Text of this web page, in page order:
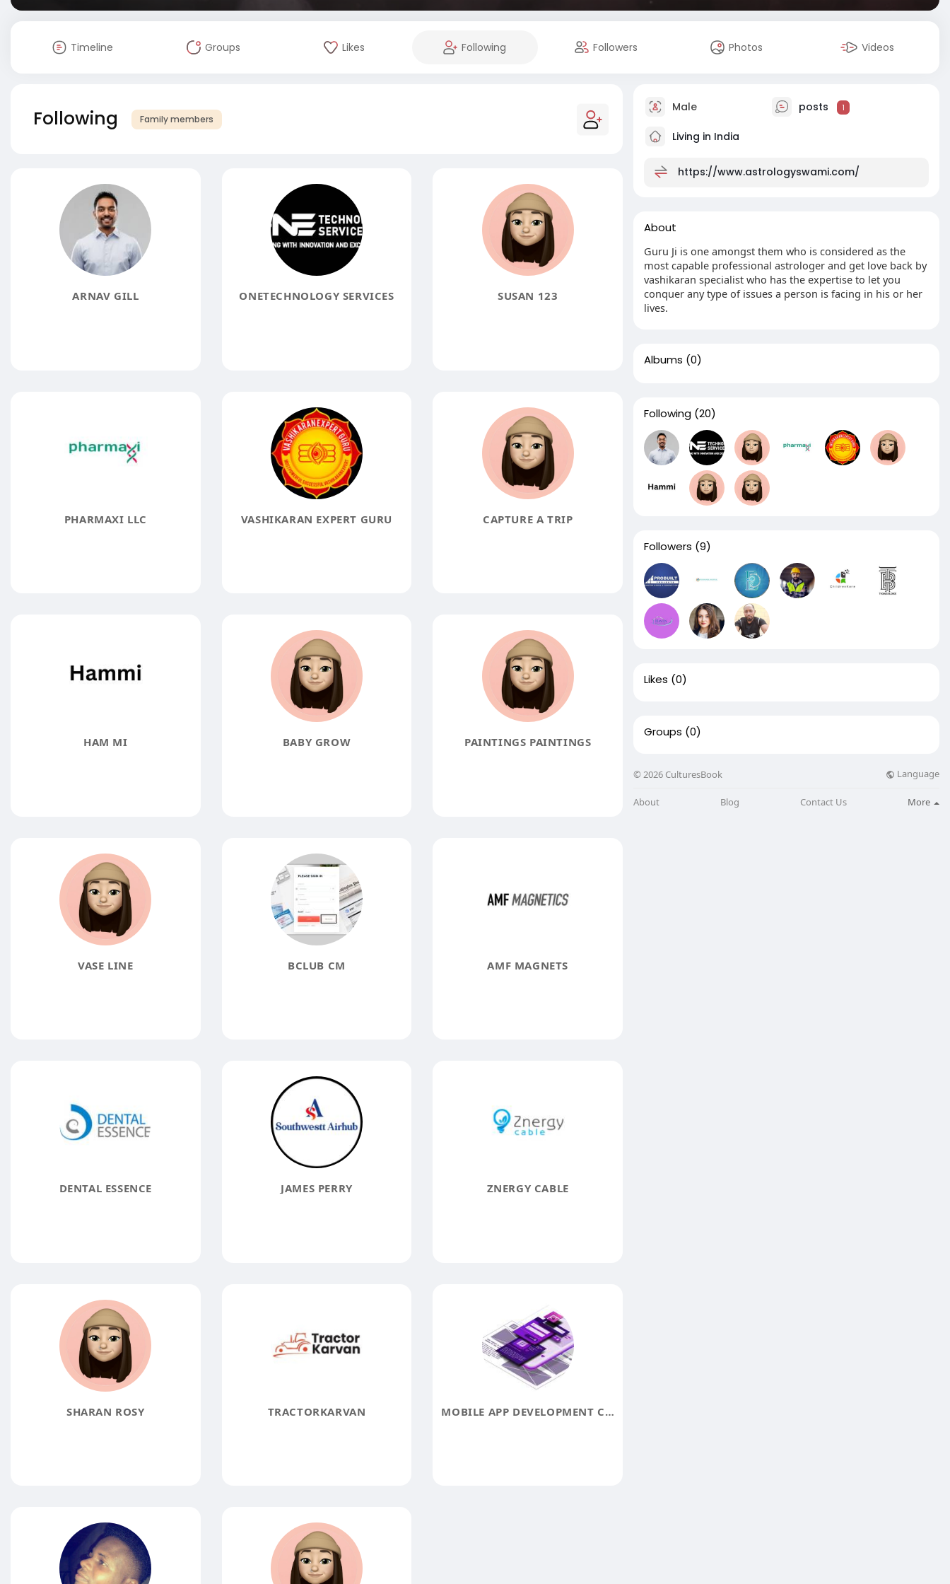
Timeline Groups Likes Following Followers Photos Videos
Following Family members
ARNAV GILL ONETECHNOLOGY SERVICES SUSAN 123
PHARMAXI LLC VASHIKARAN EXPERT GURU CAPTURE A TRIP
HAM MI BABY GROW PAINTINGS PAINTINGS
VASE LINE BCLUB CM AMF MAGNETS
DENTAL ESSENCE JAMES PERRY ZNERGY CABLE
SHARAN ROSY TRACTORKARVAN MOBILE APP DEVELOPMENT COMPANY IN UAE
Male posts 1
Living in India
https://www.astrologyswami.com/
About
Guru Ji is one amongst them who is considered as the
most capable professional astrologer and get love back by
vashikaran specialist who has the expertise to let you
conquer any type of issues a person is facing in his or her
lives.
Albums (0)
Following (20)
Followers (9)
Likes (0)
Groups (0)
© 2026 CulturesBook Language
About Blog Contact Us More